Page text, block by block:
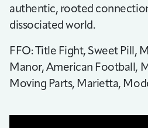
authentic, rooted
dissociated world.
FFO: Title Fight, Sweet Pill,
Manor, American Football,
Moving Parts, Marietta,